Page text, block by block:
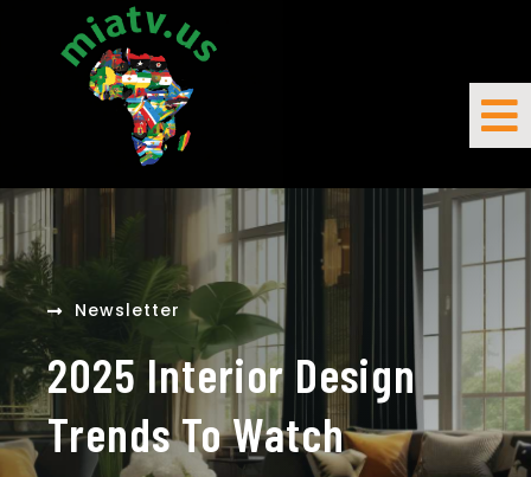
Newsletter
2025 Interior Design
Trends To Watch